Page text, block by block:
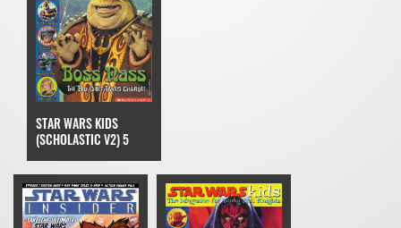
STAR WARS KIDS
(SCHOLASTIC V2) 5